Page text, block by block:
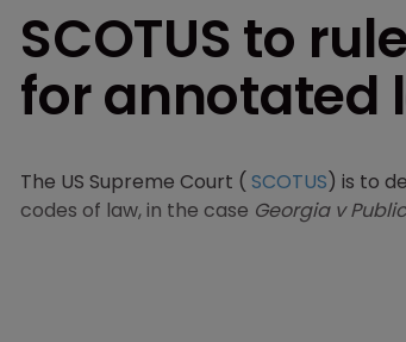
SCOTUS to
for annotated
The US Supreme Court ( SCOTUS) is to
codes of law, in the case Georgia v